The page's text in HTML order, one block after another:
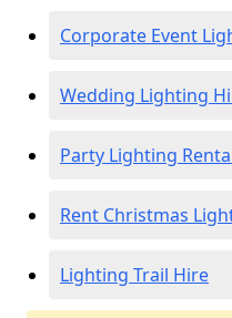
Corporate Event
Wedding Lighting
Party Lighting
Rent Christmas
Lighting Trail Hire